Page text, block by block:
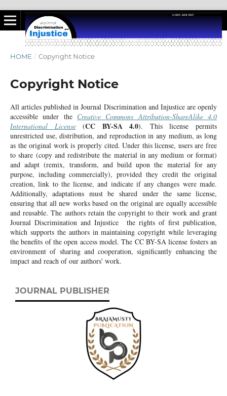
HOME / Copyright Notice
Copyright Notice
All articles published in Journal Discrimination and Injustice are openly
accessible under the Creative Commons Attribution-ShareAlike 4.0
International License(CC BY-SA 4.0). This license permits
unrestricted use, distribution, and reproduction in any medium, as long
as the original work is properly cited. Under this license, users are free
to share (copy and redistribute the material in any medium or format)
and adapt (remix, transform, and build upon the material for any
purpose, including commercially), provided they credit the original
creation, link to the license, and indicate if any changes were made.
Additionally, adaptations must be shared under the same license,
ensuring that all new works based on the original are equally accessible
and reusable. The authors retain the copyright to their work and grant
Journal Discrimination and Injustice the rights of first publication,
which supports the authors in maintaining copyright while leveraging
the benefits of the open access model. The CC BY-SA license fosters an
environment of sharing and cooperation, significantly enhancing the
impact and reach of our authors' work.
JOURNAL PUBLISHER